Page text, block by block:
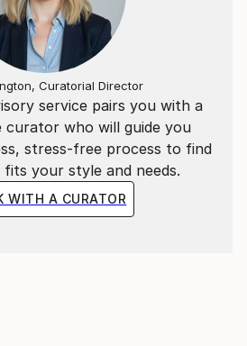
service pairs you with a
curator who will guide you
stress-free process to find
your style and needs.
WITH A CURATOR
Curatorial Director